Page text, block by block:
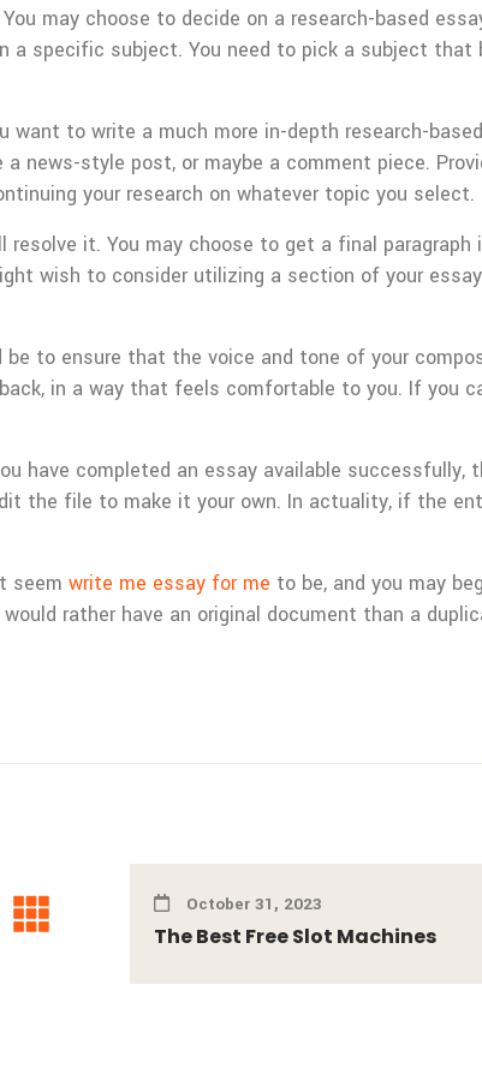
may choose to decide on a research-based
a specific subject. You need to pick a subject
to write a much more in-depth research-
news-style post, or maybe a comment piece.
your research on whatever topic you select.
it. You may choose to get a final
wish to consider utilizing a section of your
to ensure that the voice and tone of your
in a way that feels comfortable to you. If you
have completed an essay available
the file to make it your own. In actuality, if the
seem write me essay for me to be, and you may
rather have an original document than a
October 31, 2023
The Best Free Slot Machines